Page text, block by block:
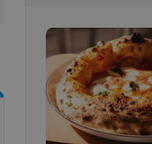
number, how it is
but a good
long-term sign-ins
maintain access
unnecessary